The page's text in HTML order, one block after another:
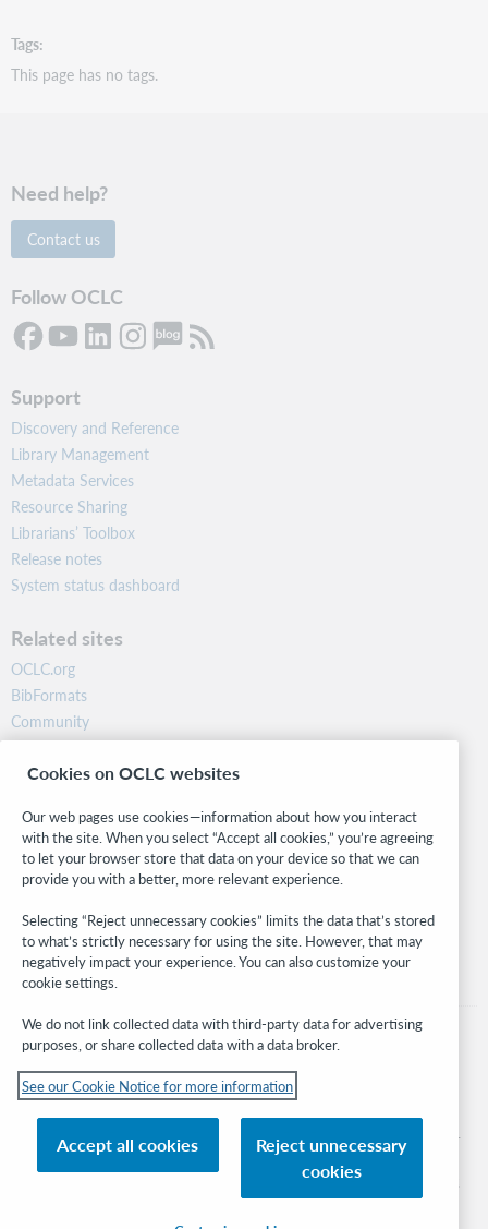
Tags
This page has no tags.
Need help?
Contact us
Follow OCLC
Support
Discovery and Reference
Library Management
Metadata Services
Resource Sharing
Librarians’ Toolbox
Release notes
System status dashboard
Related sites
OCLC.org
BibFormats
Community
Research
WebJunction
Stay in the know.
Get the latest product updates, research, events, and much more—
right to your inbox.
Subscribe now
© 2026 OCLC
its affiliates
Privacy policy Accessibility statement
Cookies on OCLC websites
Our web pages use cookies—information about how you interact
with the site. When you select “Accept all cookies,” you’re agreeing
to let your browser store that data on your device so that we can
provide you with a better, more relevant experience.
Selecting “Reject unnecessary cookies” limits the data that’s stored
to what’s strictly necessary for using the site. However, that may
negatively impact your experience. You can also customize your
cookie settings.
We do not link collected data with third-party data for advertising
purposes, or share collected data with a data broker.
See our Cookie Notice for more information
Accept all cookies
Reject unnecessary
cookies